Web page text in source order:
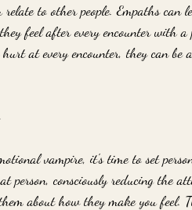
to other people. Empaths
feel after every encounter with a
at every encounter, they can
vampire, it's time to set
person, consciously reducing the
about how they make you feel.